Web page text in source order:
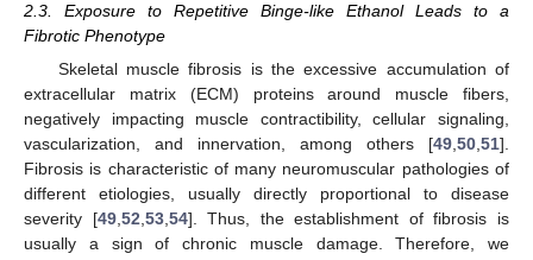
2.3. Exposure to Repetitive Binge-like Ethanol Leads to a
Fibrotic Phenotype
Skeletal muscle fibrosis is the excessive accumulation of
extracellular matrix (ECM) proteins around muscle fibers,
negatively impacting muscle contractibility, cellular signaling,
vascularization, and innervation, among others [49,50,51].
Fibrosis is characteristic of many neuromuscular pathologies of
different etiologies, usually directly proportional to disease
severity [49,52,53,54]. Thus, the establishment of fibrosis is
usually a sign of chronic muscle damage. Therefore, we